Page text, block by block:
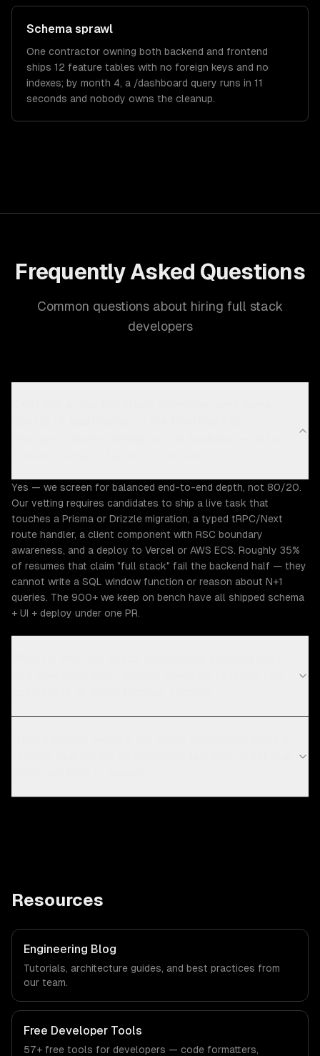
Schema sprawl
One contractor owning both backend and frontend
ships 12 feature tables with no foreign keys and no
indexes; by month 4, a /dashboard query runs in 11
seconds and nobody owns the cleanup.
Frequently Asked Questions
Common questions about hiring full stack
developers
Yes — we screen for balanced end-to-end depth, not 80/20.
Our vetting requires candidates to ship a live task that
touches a Prisma or Drizzle migration, a typed tRPC/Next
route handler, a client component with RSC boundary
awareness, and a deploy to Vercel or AWS ECS. Roughly 35%
of resumes that claim "full stack" fail the backend half — they
cannot write a SQL window function or reason about N+1
queries. The 900+ we keep on bench have all shipped schema
+ UI + deploy under one PR.
Resources
Engineering Blog
Tutorials, architecture guides, and best practices from
our team.
Free Developer Tools
57+ free tools for developers — code formatters,